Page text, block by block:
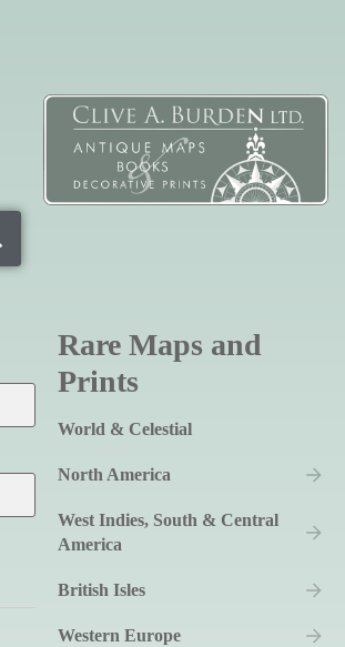
Rare Maps and
Prints
World & Celestial
North America
West Indies, South & Central
America
British Isles
Western Europe